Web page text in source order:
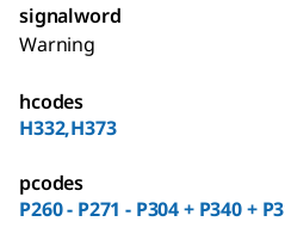
signalword
Warning
hcodes
H332,H373
pcodes
P260 - P271 - P304 + P340 +